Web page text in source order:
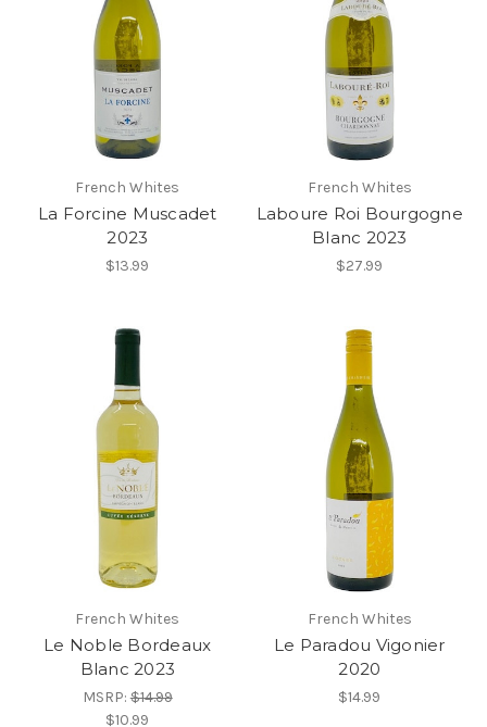
French Whites
La Forcine Muscadet
2023
$13.99
French Whites
Laboure Roi Bourgogne
Blanc 2023
$27.99
French Whites
Le Noble Bordeaux
Blanc 2023
MSRP:$14.99
$10.99
French Whites
Le Paradou Vigonier
2020
$14.99